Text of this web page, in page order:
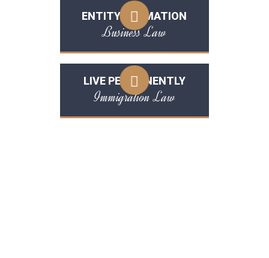
ENTITY FORMATION
Business Law
LIVE PERMANENTLY
Immigration Law